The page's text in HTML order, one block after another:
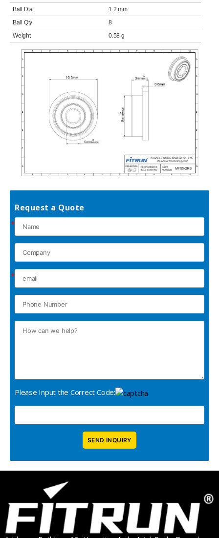
Ball Dia
1.2 mm
Ball Qty
8
Weight
0.58 g
Request a Quote
*
*
Please Input the Correct Code: